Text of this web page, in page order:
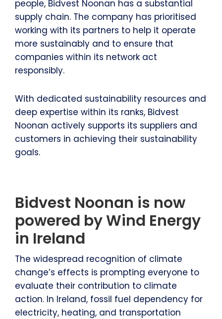
people, Bidvest Noonan has a substantial
supply chain. The company has prioritised
working with its partners to help it operate
more sustainably and to ensure that
companies within its network act
responsibly.
With dedicated sustainability resources and
deep expertise within its ranks, Bidvest
Noonan actively supports its suppliers and
customers in achieving their sustainability
goals.
Bidvest Noonan is now
powered by Wind Energy
in Ireland
The widespread recognition of climate
change’s effects is prompting everyone to
evaluate their contribution to climate
action. In Ireland, fossil fuel dependency for
electricity, heating, and transportation